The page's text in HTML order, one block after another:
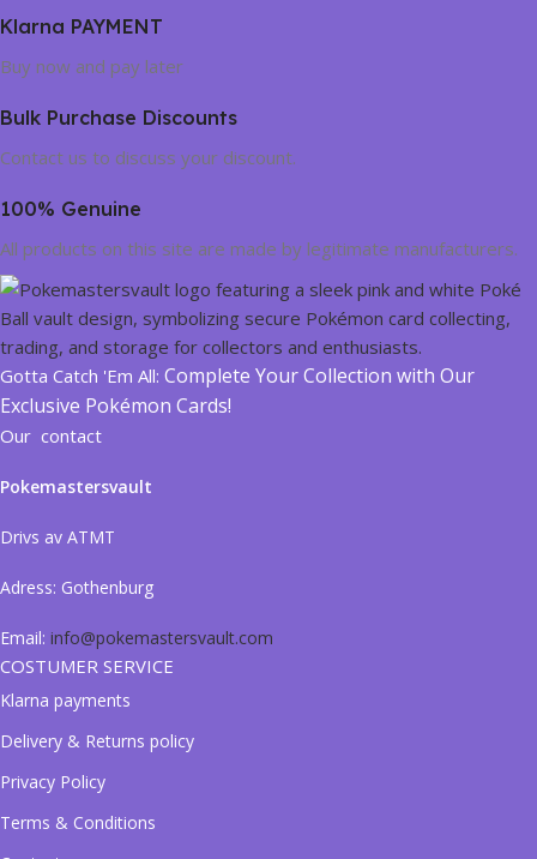
Klarna PAYMENT
Buy now and pay later
Bulk Purchase Discounts
Contact us to discuss your discount.
100% Genuine
All products on this site are made by legitimate manufacturers.
Gotta Catch 'Em All: Complete Your Collection with Our
Exclusive Pokémon Cards!
Our contact
Pokemastersvault
Drivs av ATMT
Adress: Gothenburg
Email: info@pokemastersvault.com
COSTUMER SERVICE
Klarna payments
Delivery & Returns policy
Privacy Policy
Terms & Conditions